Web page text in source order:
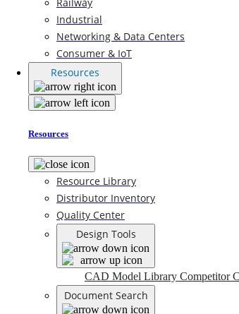
Industrial
Networking & Data Centers
Consumer & IoT
Resources
Resources
Resource Library
Distributor Inventory
Quality Center
Design Tools
CAD Model Library Competitor
Document Search